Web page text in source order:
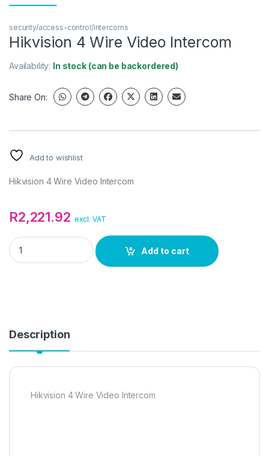
security/access-control/intercoms
Hikvision 4 Wire Video Intercom
Availability: In stock (can be backordered)
Share On:
Add to wishlist
Hikvision 4 Wire Video Intercom
R2,221.92 excl. VAT
Hikvision 4 Wire Video Intercom quantity
Add to cart
Description
Hikvision 4 Wire Video Intercom